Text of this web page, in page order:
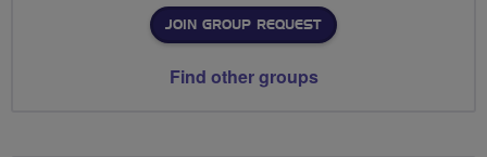
JOIN GROUP REQUEST
Find other groups